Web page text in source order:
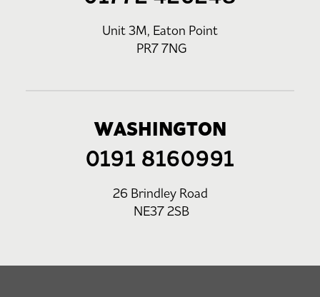
Unit 3M, Eaton Point
PR7 7NG
WASHINGTON
0191 8160991
26 Brindley Road
NE37 2SB